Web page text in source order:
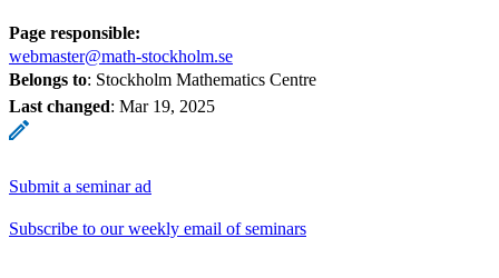
Page responsible:
webmaster@math-stockholm.se
Belongs to: Stockholm Mathematics Centre
Last changed: Mar 19, 2025
Submit a seminar ad
Subscribe to our weekly email of seminars